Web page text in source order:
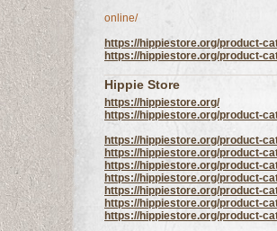
online/
https://hippiestore.org/product-
https://hippiestore.org/product-
Hippie Store
https://hippiestore.org/
https://hippiestore.org/product-
https://hippiestore.org/product-
https://hippiestore.org/product-
https://hippiestore.org/product-
https://hippiestore.org/product-
https://hippiestore.org/product-
https://hippiestore.org/product-
https://hippiestore.org/product-